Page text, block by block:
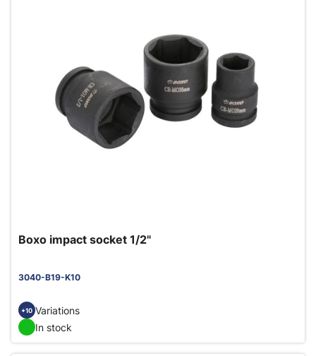
Boxo impact socket 1/2"
3040-B19-K10
+10 Variations
In stock